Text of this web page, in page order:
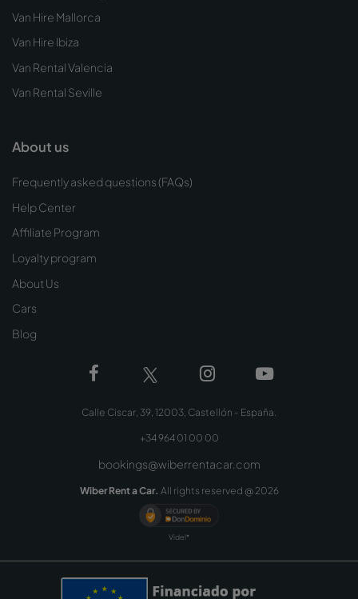
Van Hire Mallorca
Van Hire Ibiza
Van Rental Valencia
Van Rental Seville
About us
Frequently asked questions (FAQs)
Help Center
Affiliate Program
Loyalty program
About Us
Cars
Blog
Calle Ciscar, 39, 12003, Castellón - España.
+34 964 01 00 00
bookings@wiberrentacar.com
Wiber Rent a Car. All rights reserved @ 2026
Videl*